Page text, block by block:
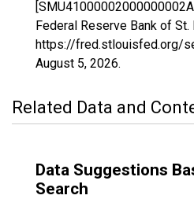
Federal Reserve Bank of St.
https://fred.stlouisfed.org/
August 5, 2026.
Related Data and
Data Suggestions
Search